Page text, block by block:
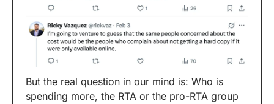
But the real question in our mind is: Who is
spending more, the RTA or the pro-RTA group